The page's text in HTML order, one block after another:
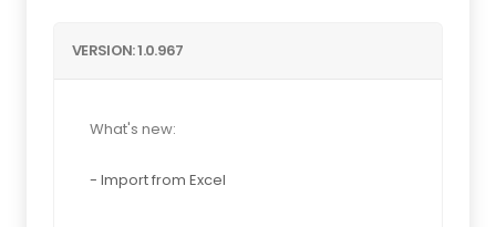
VERSION: 1.0.967
What's new:
- Import from Excel